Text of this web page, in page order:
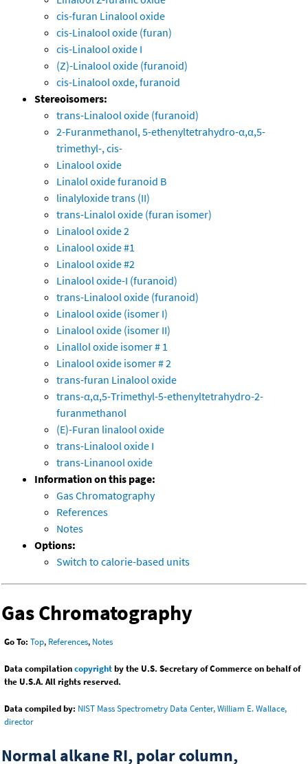
cis-furan Linalool oxide
cis-Linalool oxide (furan)
cis-Linalool oxide I
(Z)-Linalool oxide (furanoid)
cis-Linalool oxde, furanoid
Stereoisomers:
trans-Linalool oxide (furanoid)
2-Furanmethanol, 5-ethenyltetrahydro-α,α,5-
trimethyl-, cis-
Linalool oxide
Linalol oxide furanoid B
linalyloxide trans (II)
trans-Linalol oxide (furan isomer)
Linalool oxide 2
Linalool oxide #1
Linalool oxide #2
Linalool oxide-I (furanoid)
trans-Linalool oxide (furanoid)
Linalool oxide (isomer I)
Linalool oxide (isomer II)
Linallol oxide isomer # 1
Linalool oxide isomer # 2
trans-furan Linalool oxide
trans-α,α,5-Trimethyl-5-ethenyltetrahydro-2-
furanmethanol
(E)-Furan linalool oxide
trans-Linalool oxide I
trans-Linanool oxide
Information on this page:
Gas Chromatography
References
Notes
Options:
Switch to calorie-based units
Gas Chromatography
Go To: Top, References, Notes
Data compilationcopyrightby the U.S. Secretary of Commerce on behalf of
the U.S.A. All rights reserved.
Data compiled by: NIST Mass Spectrometry Data Center, William E. Wallace,
director
Normal alkane RI, polar column,